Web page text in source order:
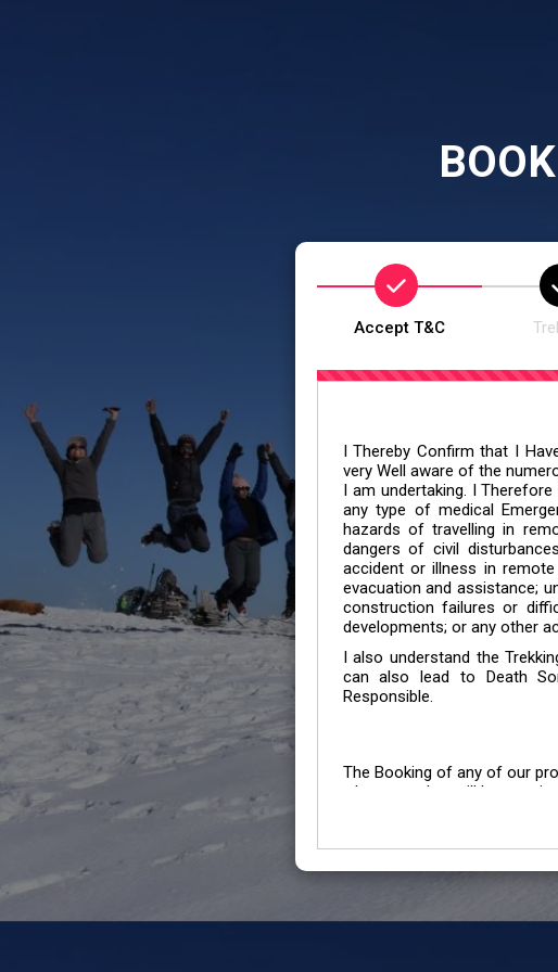
Accept T&C
I Thereby Confirm that I
very Well aware of the
I am undertaking. I
any type of medical
hazards of travelling in
dangers of civil
accident or illness in
evacuation and assistance;
construction failures or
developments; or any other
I also understand the
can also lead to Death
Responsible.
The Booking of any of our
whose number will be
We go by the Words “Your
Customers to carefully go
due to abiding any of the